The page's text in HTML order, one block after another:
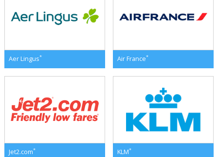
Aer Lingus* Air France*
Jet2.com* KLM*